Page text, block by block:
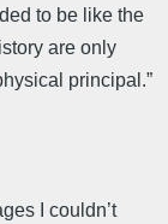
to be like the
are only
principal.”
I couldn’t